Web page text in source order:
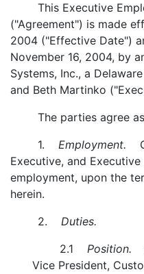
This Executive
("Agreement") is made
2004 ("Effective Date")
November 16, 2004, by
Systems, Inc., a
and Beth Martinko
The parties agree as
1. Employment.
Executive, and
employment, upon the
herein.
2. Duties.
2.1 Position.
Vice President,